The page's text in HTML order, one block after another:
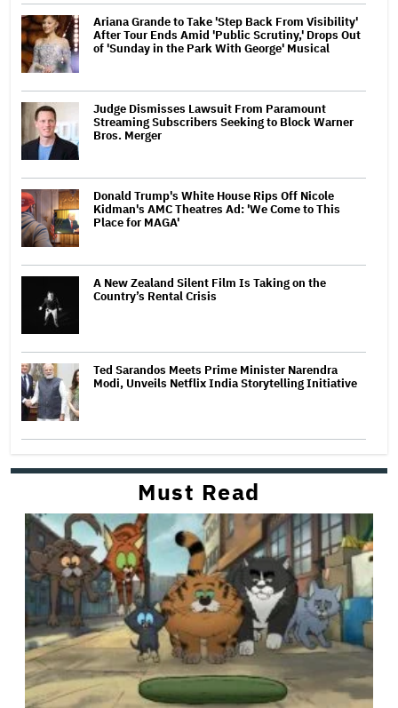
Ariana Grande to Take 'Step Back From Visibility'
After Tour Ends Amid 'Public Scrutiny,' Drops Out
of 'Sunday in the Park With George' Musical
Judge Dismisses Lawsuit From Paramount
Streaming Subscribers Seeking to Block Warner
Bros. Merger
Donald Trump's White House Rips Off Nicole
Kidman's AMC Theatres Ad: 'We Come to This
Place for MAGA'
A New Zealand Silent Film Is Taking on the
Country’s Rental Crisis
Ted Sarandos Meets Prime Minister Narendra
Modi, Unveils Netflix India Storytelling Initiative
Must Read